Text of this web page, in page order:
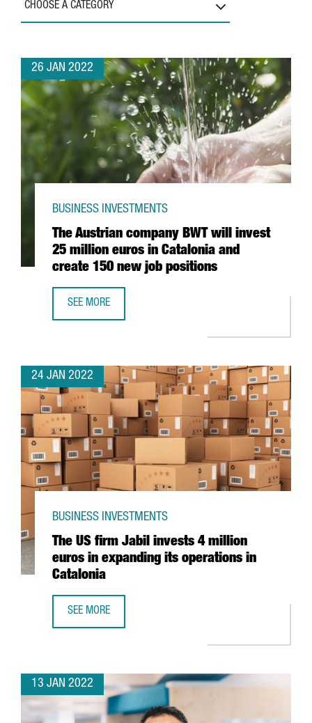
CHOOSE A CATEGORY
26 JAN 2022
The Austrian company BWT will invest
25 million euros in Catalonia and
create 150 new job positions
BUSINESS INVESTMENTS
SEE MORE
24 JAN 2022
The US firm Jabil invests 4 million
euros in expanding its operations in
Catalonia
BUSINESS INVESTMENTS
SEE MORE
13 JAN 2022